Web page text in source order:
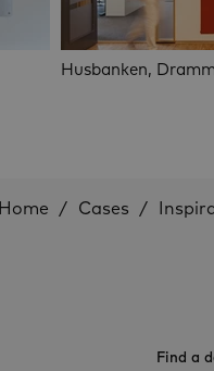
Husbanken,
Home Cases
Find a